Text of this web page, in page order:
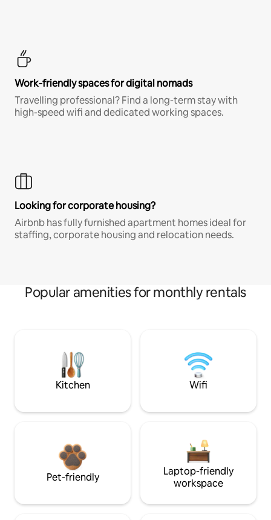
Work-friendly spaces for digital nomads
Travelling professional? Find a long-term stay with
high-speed wifi and dedicated working spaces.
Looking for corporate housing?
Airbnb has fully furnished apartment homes ideal for
staffing, corporate housing and relocation needs.
Popular amenities for monthly rentals
Kitchen Wifi
Pet-friendly
Laptop-friendly
workspace